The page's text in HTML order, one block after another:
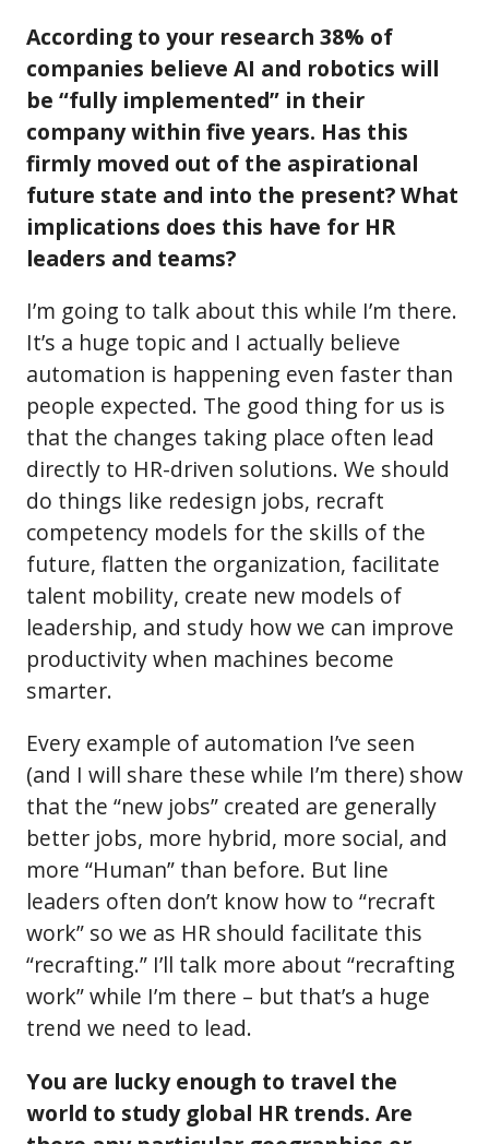
According to your research 38% of
companies believe AI and robotics will
be “fully implemented” in their
company within five years. Has this
firmly moved out of the aspirational
future state and into the present? What
implications does this have for HR
leaders and teams?
I’m going to talk about this while I’m there.
It’s a huge topic and I actually believe
automation is happening even faster than
people expected. The good thing for us is
that the changes taking place often lead
directly to HR-driven solutions. We should
do things like redesign jobs, recraft
competency models for the skills of the
future, flatten the organization, facilitate
talent mobility, create new models of
leadership, and study how we can improve
productivity when machines become
smarter.
Every example of automation I’ve seen
(and I will share these while I’m there) show
that the “new jobs” created are generally
better jobs, more hybrid, more social, and
more “Human” than before. But line
leaders often don’t know how to “recraft
work” so we as HR should facilitate this
“recrafting.” I’ll talk more about “recrafting
work” while I’m there – but that’s a huge
trend we need to lead.
You are lucky enough to travel the
world to study global HR trends. Are